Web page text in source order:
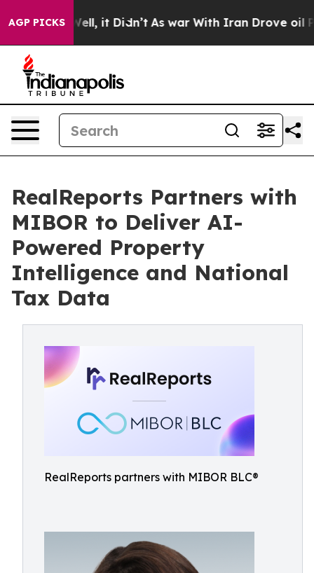
AGP PICKS
Well, it Didn’t As war With Iran Drove oil Prices
RealReports Partners with
MIBOR to Deliver AI-
Powered Property
Intelligence and National
Tax Data
RealReports partners with MIBOR BLC®